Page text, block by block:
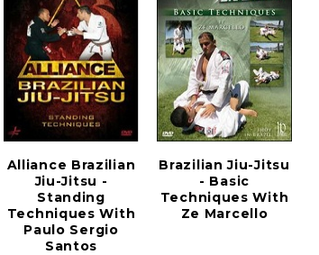
Alliance Brazilian
Jiu-Jitsu -
Standing
Techniques With
Paulo Sergio
Santos
Brazilian Jiu-Jitsu
- Basic
Techniques With
Ze Marcello